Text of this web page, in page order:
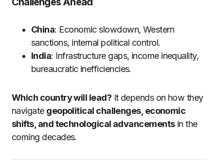
China: Economic slowdown, Western
sanctions, internal political control.
India: Infrastructure gaps, income inequality,
bureaucratic inefficiencies.
Which country will lead? It depends on how they
navigate geopolitical challenges, economic
shifts, and technological advancementsin the
coming decades.